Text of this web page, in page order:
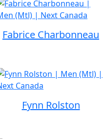
Fabrice Charbonneau
Fynn Rolston